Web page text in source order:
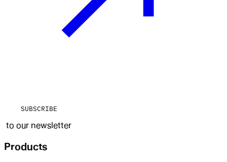
SUBSCRIBE
to our newsletter
Products